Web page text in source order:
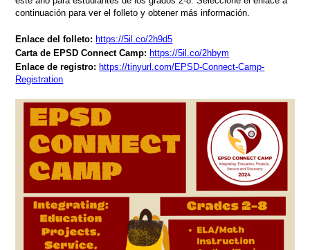
continuación para ver el folleto y obtener más información.
Enlace del folleto: https://5il.co/2h9d5
Carta de EPSD Connect Camp: https://5il.co/2hbym
Enlace de registro: https://tinyurl.com/EPSD-Connect-Camp-
Registration